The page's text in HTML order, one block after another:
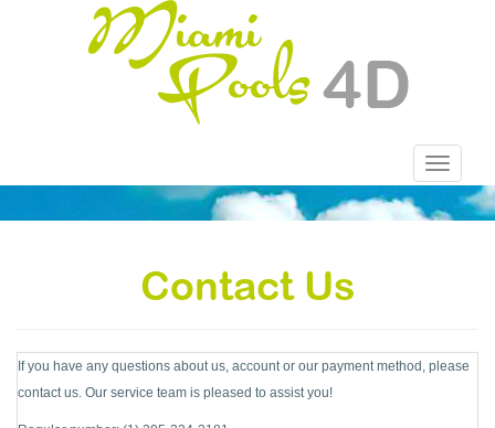
Toggle
Contact Us
If you have any questions about us, account or our payment method, please
contact us. Our service team is pleased to assist you!